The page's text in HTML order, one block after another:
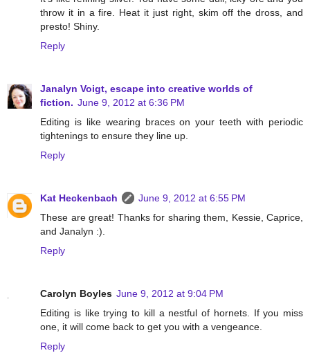
throw it in a fire. Heat it just right, skim off the dross, and
presto! Shiny.
Reply
Janalyn Voigt, escape into creative worlds of
fiction. June 9, 2012 at 6:36 PM
Editing is like wearing braces on your teeth with periodic
tightenings to ensure they line up.
Reply
Kat Heckenbach
June 9, 2012 at 6:55 PM
These are great! Thanks for sharing them, Kessie, Caprice,
and Janalyn :).
Reply
Carolyn Boyles June 9, 2012 at 9:04 PM
Editing is like trying to kill a nestful of hornets. If you miss
one, it will come back to get you with a vengeance.
Reply